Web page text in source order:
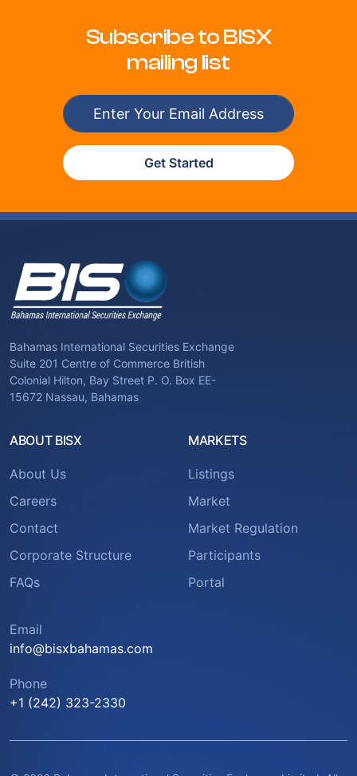
Subscribe to BISX
mailing list
Get Started
Bahamas International Securities Exchange
Suite 201 Centre of Commerce British
Colonial Hilton, Bay Street P. O. Box EE-
15672 Nassau, Bahamas
ABOUT BISX
About Us
Careers
Contact
Corporate Structure
FAQs
MARKETS
Listings
Market
Market Regulation
Participants
Portal
Email
info@bisxbahamas.com
Phone
+1 (242) 323-2330